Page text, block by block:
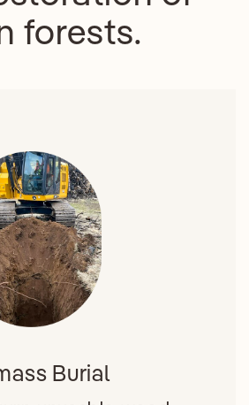
forests.
Burial